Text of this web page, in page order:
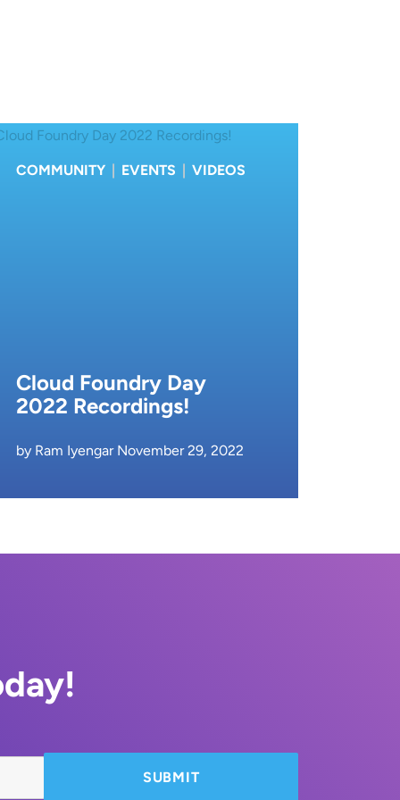
COMMUNITY | EVENTS | VIDEOS
Cloud Foundry Day
2022 Recordings!
by Ram Iyengar November 29, 2022